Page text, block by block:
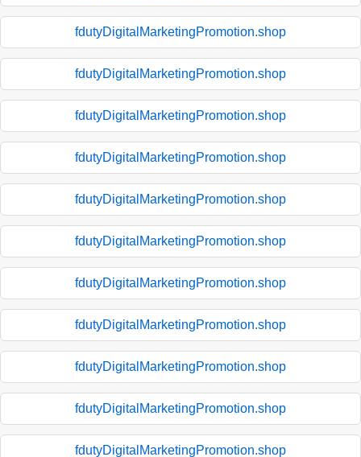
fdutyDigitalMarketingPromotion.shop
fdutyDigitalMarketingPromotion.shop
fdutyDigitalMarketingPromotion.shop
fdutyDigitalMarketingPromotion.shop
fdutyDigitalMarketingPromotion.shop
fdutyDigitalMarketingPromotion.shop
fdutyDigitalMarketingPromotion.shop
fdutyDigitalMarketingPromotion.shop
fdutyDigitalMarketingPromotion.shop
fdutyDigitalMarketingPromotion.shop
fdutyDigitalMarketingPromotion.shop